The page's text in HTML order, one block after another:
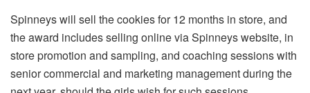
Spinneys will sell the cookies for 12 months in store, and
the award includes selling online via Spinneys website, in
store promotion and sampling, and coaching sessions with
senior commercial and marketing management during the